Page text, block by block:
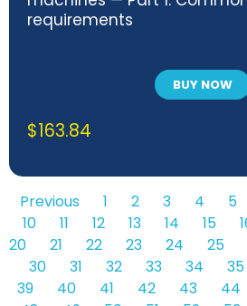
requirements
BUY NOW
$163.84
Previous 1 2 3 4 5
10
11 12 13 14 15
20
21 22 23 24 25
30
31 32 33 34 35
39
40 41 42 43 44